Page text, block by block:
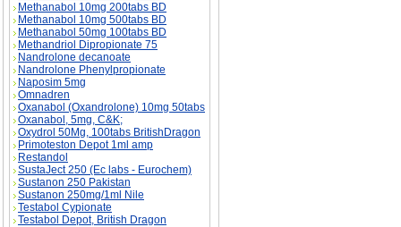
Methanabol 10mg 200tabs BD
Methanabol 10mg 500tabs BD
Methanabol 50mg 100tabs BD
Methandriol Dipropionate 75
Nandrolone decanoate
Nandrolone Phenylpropionate
Naposim 5mg
Omnadren
Oxanabol (Oxandrolone) 10mg 50tabs
Oxanabol, 5mg, C&K;
Oxydrol 50Mg, 100tabs BritishDragon
Primoteston Depot 1ml amp
Restandol
SustaJect 250 (Ec labs - Eurochem)
Sustanon 250 Pakistan
Sustanon 250mg/1ml Nile
Testabol Cypionate
Testabol Depot, British Dragon